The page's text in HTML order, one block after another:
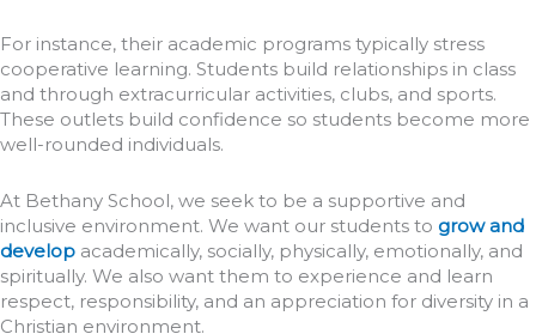
For instance, their academic programs typically stress
cooperative learning. Students build relationships in class
and through extracurricular activities, clubs, and sports.
These outlets build confidence so students become more
well-rounded individuals.
At Bethany School, we seek to be a supportive and
inclusive environment. We want our students to grow and
develop academically, socially, physically, emotionally, and
spiritually. We also want them to experience and learn
respect, responsibility, and an appreciation for diversity in a
Christian environment.